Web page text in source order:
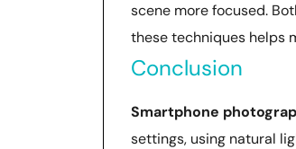
scene more focused.
these techniques helps
Conclusion
Smartphone
settings, using natural